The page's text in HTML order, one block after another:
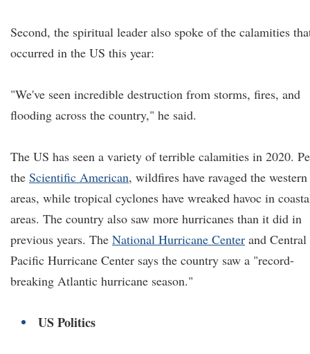
Second, the spiritual leader also spoke of the calamities
occurred in the US this year:
"We've seen incredible destruction from storms, fires, and
flooding across the country," he said.
The US has seen a variety of terrible calamities in 2020.
the Scientific American, wildfires have ravaged the western
areas, while tropical cyclones have wreaked havoc in
areas. The country also saw more hurricanes than it did in
previous years. The National Hurricane Center and Central
Pacific Hurricane Center says the country saw a "record-
breaking Atlantic hurricane season."
US Politics